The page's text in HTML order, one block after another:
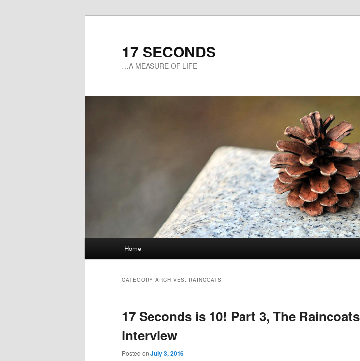
17 SECONDS
…A MEASURE OF LIFE
Skip
content
Skip
content
Home
CATEGORY ARCHIVES: RAINCOATS
17 Seconds is 10! Part 3, The Raincoats
interview
Posted on July 3, 2016